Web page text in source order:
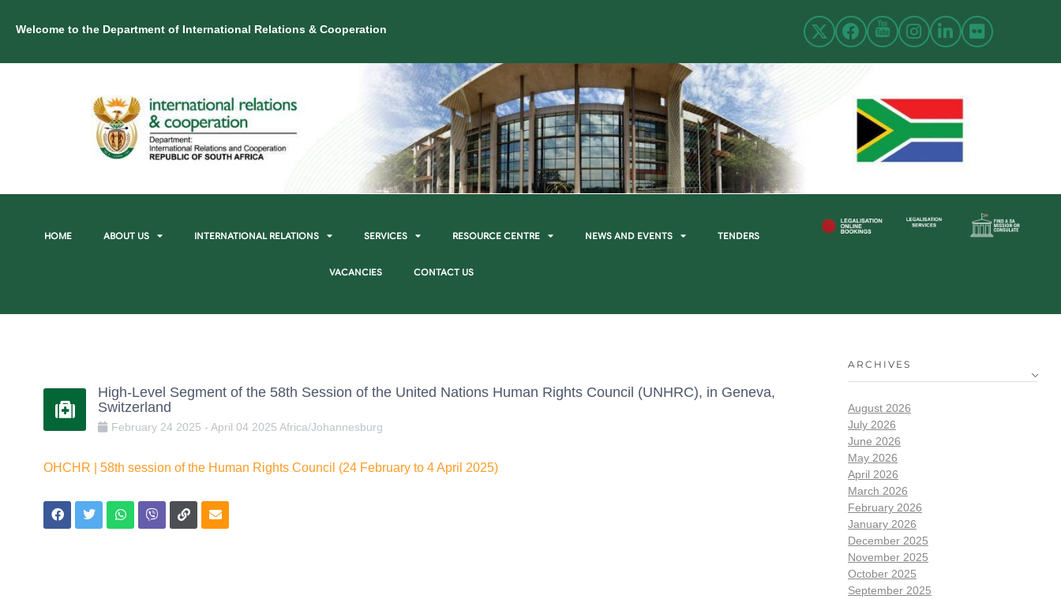
Welcome to the Department of International Relations & Cooperation
HOME ABOUT US INTERNATIONAL RELATIONS SERVICES RESOURCE CENTRE NEWS AND EVENTS TENDERS
VACANCIES CONTACT US
High-Level Segment of the 58th Session of the United Nations Human Rights Council (UNHRC), in Geneva,
Switzerland
February 24 2025 - April 04 2025 Africa/Johannesburg
OHCHR | 58th session of the Human Rights Council (24 February to 4 April 2025)
ARCHIVES
August 2026
July 2026
June 2026
May 2026
April 2026
March 2026
February 2026
January 2026
December 2025
November 2025
October 2025
September 2025